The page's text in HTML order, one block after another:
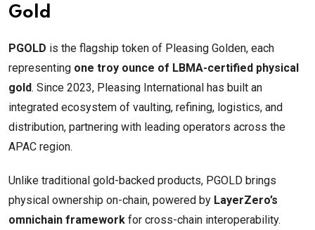
Gold
PGOLD is the flagship token of Pleasing Golden, each
representing one troy ounce of LBMA-certified physical
gold. Since 2023, Pleasing International has built an
integrated ecosystem of vaulting, refining, logistics, and
distribution, partnering with leading operators across the
APAC region.
Unlike traditional gold-backed products, PGOLD brings
physical ownership on-chain, powered by LayerZero’s
omnichain framework for cross-chain interoperability.